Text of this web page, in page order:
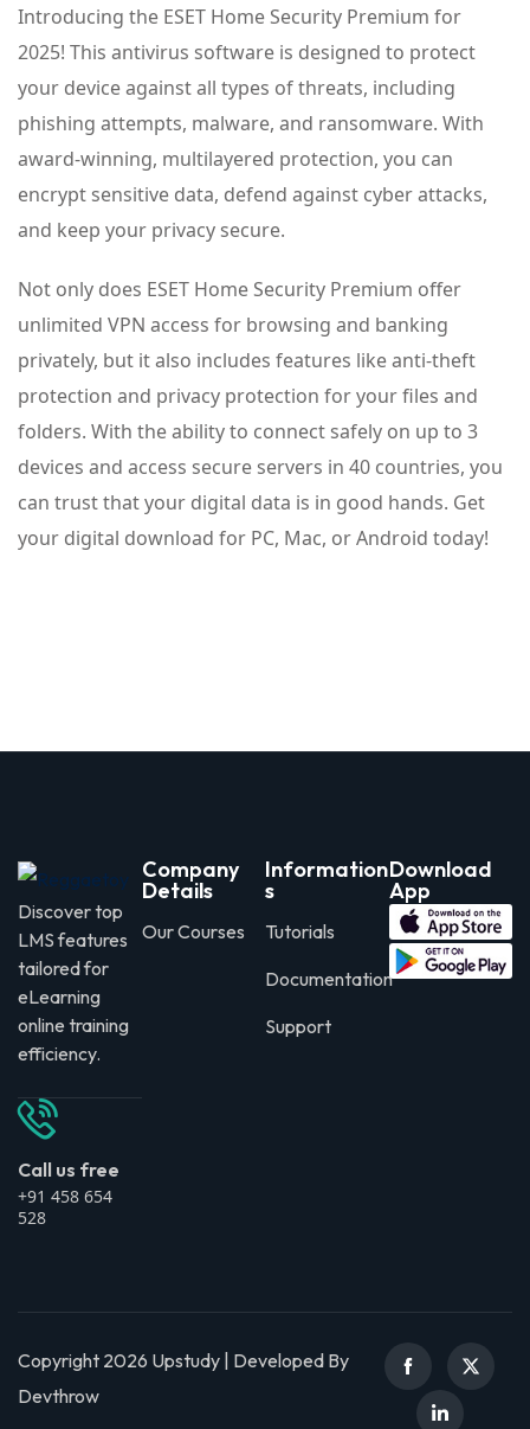
Introducing the ESET Home Security Premium for
2025! This antivirus software is designed to protect
your device against all types of threats, including
phishing attempts, malware, and ransomware. With
award-winning, multilayered protection, you can
encrypt sensitive data, defend against cyber attacks,
and keep your privacy secure.
Not only does ESET Home Security Premium offer
unlimited VPN access for browsing and banking
privately, but it also includes features like anti-theft
protection and privacy protection for your files and
folders. With the ability to connect safely on up to 3
devices and access secure servers in 40 countries, you
can trust that your digital data is in good hands. Get
your digital download for PC, Mac, or Android today!
Discover top
LMS features
tailored for
eLearning
online training
efficiency.
Call us free
+91 458 654
528
Company
Details
Our Courses
Information
s
Tutorials
Documentation
Support
Download
App
Copyright 2026 Upstudy | Developed By
Devthrow